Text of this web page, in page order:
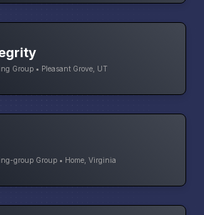
Group • Pleasant Grove, UT
group Group • Home, Virginia